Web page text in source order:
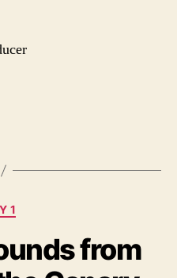
Categories
1
from